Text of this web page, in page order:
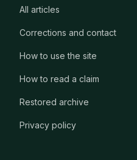
All articles
Corrections and contact
How to use the site
How to read a claim
Restored archive
Privacy policy